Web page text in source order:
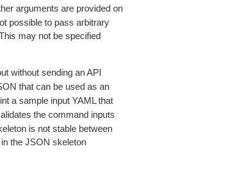
arguments are provided on
possible to pass arbitrary
may not be specified
without sending an API
that can be used as an
a sample input YAML that
the command inputs
is not stable between
the JSON skeleton